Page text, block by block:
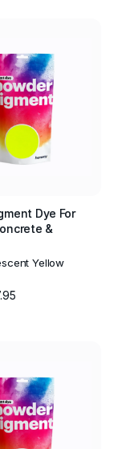
Dye For
&
Yellow